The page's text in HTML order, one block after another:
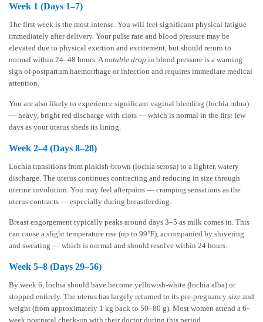
Week 1 (Days 1–7)
The first week is the most intense. You will feel significant physical fatigue
immediately after delivery. Your pulse rate and blood pressure may be
elevated due to physical exertion and excitement, but should return to
normal within 24–48 hours. A notable drop in blood pressure is a warning
sign of postpartum haemorrhage or infection and requires immediate medical
attention.
You are also likely to experience significant vaginal bleeding (lochia rubra)
— heavy, bright red discharge with clots — which is normal in the first few
days as your uterus sheds its lining.
Week 2–4 (Days 8–28)
Lochia transitions from pinkish-brown (lochia serosa) to a lighter, watery
discharge. The uterus continues contracting and reducing in size through
uterine involution. You may feel afterpains — cramping sensations as the
uterus contracts — especially during breastfeeding.
Breast engorgement typically peaks around days 3–5 as milk comes in. This
can cause a slight temperature rise (up to 99°F), accompanied by shivering
and sweating — which is normal and should resolve within 24 hours.
Week 5–8 (Days 29–56)
By week 6, lochia should have become yellowish-white (lochia alba) or
stopped entirely. The uterus has largely returned to its pre-pregnancy size and
weight (from approximately 1 kg back to 50–80 g). Most women attend a 6-
week postnatal check-up with their doctor during this period.